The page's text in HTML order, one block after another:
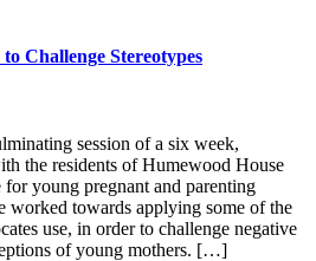
Challenge Stereotypes
session of a six week,
the residents of Humewood House
for young pregnant and parenting
worked towards applying some of the
use, in order to challenge negative
of young mothers. […]